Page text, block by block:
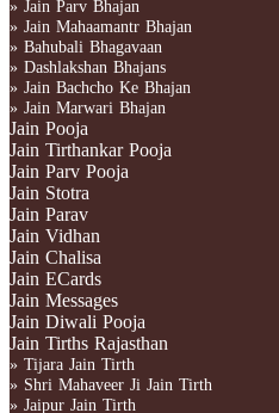
» Jain Parv Bhajan
» Jain Mahaamantr Bhajan
» Bahubali Bhagavaan
» Dashlakshan Bhajans
» Jain Bachcho Ke Bhajan
» Jain Marwari Bhajan
Jain Pooja
Jain Tirthankar Pooja
Jain Parv Pooja
Jain Stotra
Jain Parav
Jain Vidhan
Jain Chalisa
Jain ECards
Jain Messages
Jain Diwali Pooja
Jain Tirths Rajasthan
» Tijara Jain Tirth
» Shri Mahaveer Ji Jain Tirth
» Jaipur Jain Tirth